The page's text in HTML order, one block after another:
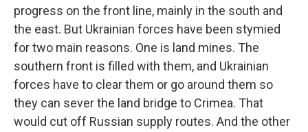
progress on the front line, mainly in the south and
the east. But Ukrainian forces have been stymied
for two main reasons. One is land mines. The
southern front is filled with them, and Ukrainian
forces have to clear them or go around them so
they can sever the land bridge to Crimea. That
would cut off Russian supply routes. And the other